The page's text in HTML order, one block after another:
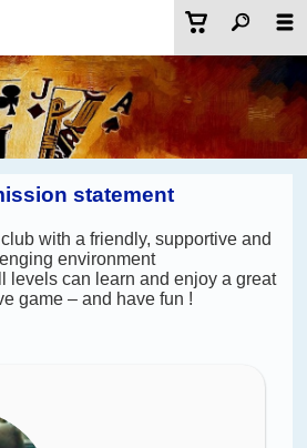
statement
with a friendly, supportive and
environment
levels can learn and enjoy a great
game – and have fun !